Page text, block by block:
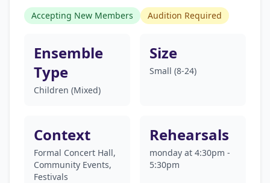
Accepting New Members
Audition Required
Ensemble
Type
Children (Mixed)
Size
Small (8-24)
Context
Formal Concert Hall,
Community Events,
Festivals
Rehearsals
monday at 4:30pm -
5:30pm